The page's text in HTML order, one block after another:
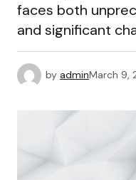
faces both
and significant
by adminMarch 9,